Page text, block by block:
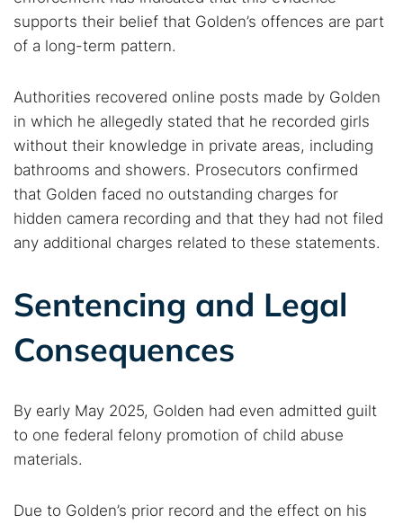
Dark web forums
Secure emails
Dark web monitoring
Cancel Search
supports their belief that Golden’s offences are part
of a long-term pattern.
Authorities recovered online posts made by Golden
in which he allegedly stated that he recorded girls
without their knowledge in private areas, including
bathrooms and showers. Prosecutors confirmed
that Golden faced no outstanding charges for
hidden camera recording and that they had not filed
any additional charges related to these statements.
Sentencing and Legal
Consequences
By early May 2025, Golden had even admitted guilt
to one federal felony promotion of child abuse
materials.
Due to Golden’s prior record and the effect on his